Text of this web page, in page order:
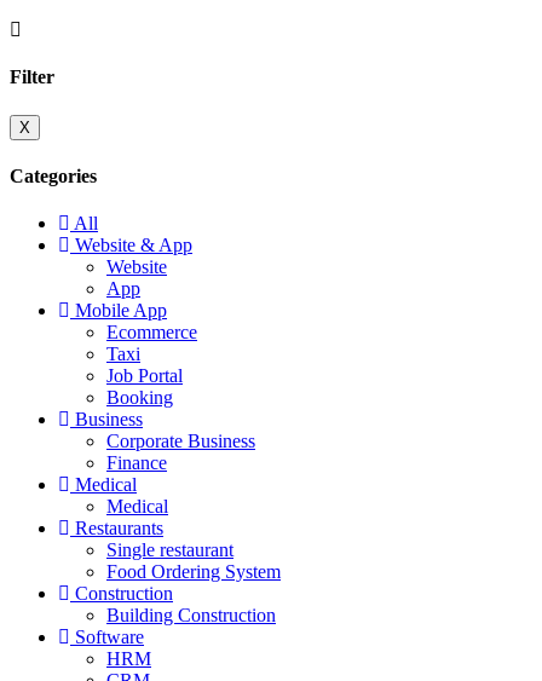
Filter
X
Categories
All
Website & App
Website
App
Mobile App
Ecommerce
Taxi
Job Portal
Booking
Business
Corporate Business
Finance
Medical
Medical
Restaurants
Single restaurant
Food Ordering System
Construction
Building Construction
Software
HRM